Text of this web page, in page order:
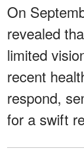
On
revealed
limited
recent
respond,
for a swift